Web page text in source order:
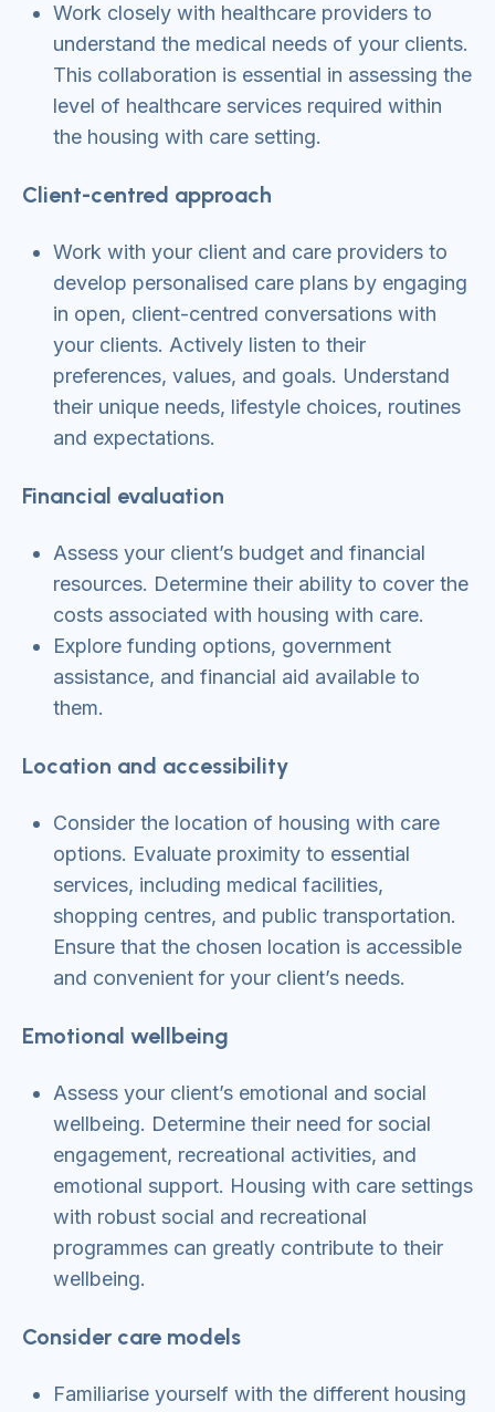
Work closely with healthcare providers to
understand the medical needs of your clients.
This collaboration is essential in assessing the
level of healthcare services required within
the housing with care setting.
Client-centred approach
Work with your client and care providers to
develop personalised care plans by engaging
in open, client-centred conversations with
your clients. Actively listen to their
preferences, values, and goals. Understand
their unique needs, lifestyle choices, routines
and expectations.
Financial evaluation
Assess your client’s budget and financial
resources. Determine their ability to cover the
costs associated with housing with care.
Explore funding options, government
assistance, and financial aid available to
them.
Location and accessibility
Consider the location of housing with care
options. Evaluate proximity to essential
services, including medical facilities,
shopping centres, and public transportation.
Ensure that the chosen location is accessible
and convenient for your client’s needs.
Emotional wellbeing
Assess your client’s emotional and social
wellbeing. Determine their need for social
engagement, recreational activities, and
emotional support. Housing with care settings
with robust social and recreational
programmes can greatly contribute to their
wellbeing.
Consider care models
Familiarise yourself with the different housing